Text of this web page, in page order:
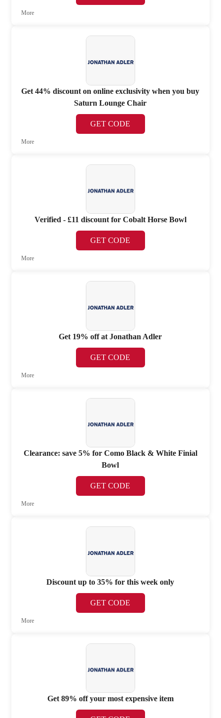
More
Get 44% discount on online exclusivity when you buy
Saturn Lounge Chair
GET CODE
More
Verified - £11 discount for Cobalt Horse Bowl
GET CODE
More
Get 19% off at Jonathan Adler
GET CODE
More
Clearance: save 5% for Como Black & White Finial
Bowl
GET CODE
More
Discount up to 35% for this week only
GET CODE
More
Get 89% off your most expensive item